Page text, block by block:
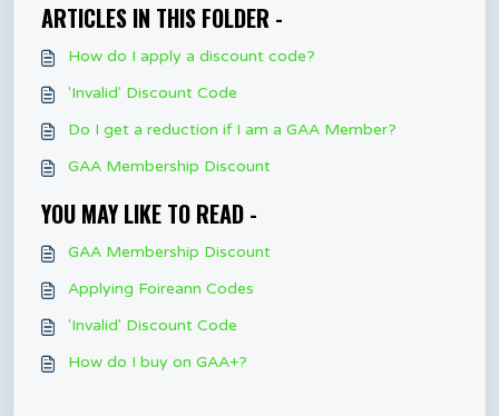
ARTICLES IN THIS FOLDER -
How do I apply a discount code?
'Invalid' Discount Code
Do I get a reduction if I am a GAA Member?
GAA Membership Discount
YOU MAY LIKE TO READ -
GAA Membership Discount
Applying Foireann Codes
'Invalid' Discount Code
How do I buy on GAA+?